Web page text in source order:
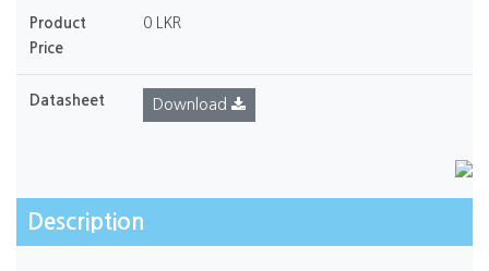
Product
Price
0 LKR
Datasheet Download
Description